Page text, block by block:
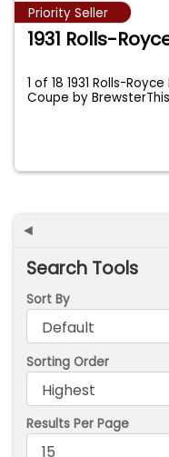
Priority Seller
1931 Rolls-
1 of 18 1931 Rolls-
Coupe by
◄
Search Tools
Sort By
Sorting Order
Results Per Page